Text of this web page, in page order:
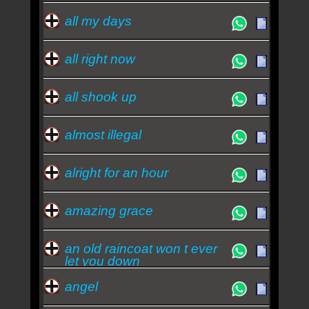
all my days
all right now
all shook up
almost illegal
alright for an hour
amazing grace
an old raincoat won t ever
let you down
angel